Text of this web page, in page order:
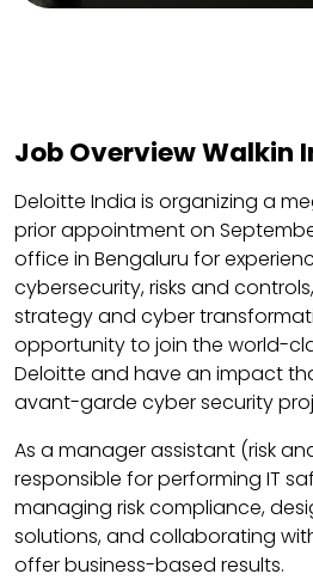
Job Overview Walkin
Deloitte India is organizing a
prior appointment on
office in Bengaluru for
cybersecurity, risks and
strategy and cyber
opportunity to join the world-
Deloitte and have an impact
avant-garde cyber security
As a manager assistant (risk
responsible for performing IT
managing risk compliance,
solutions, and collaborating
offer business-based results.